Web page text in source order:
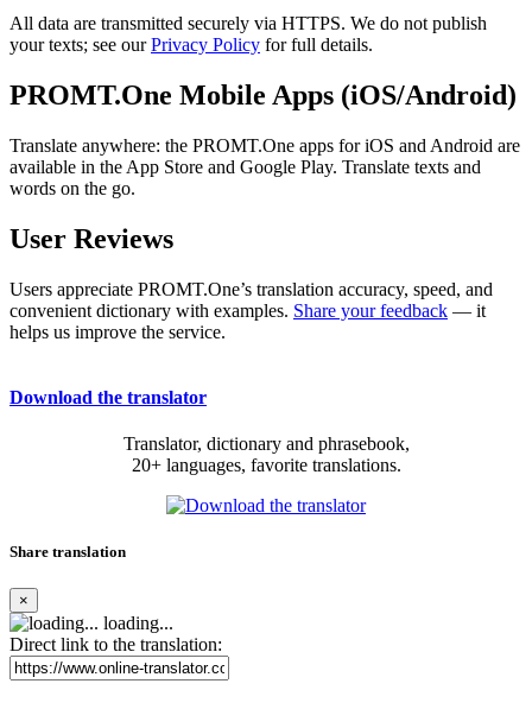
All data are transmitted securely via HTTPS. We do not publish
your texts; see ourPrivacy Policy for full details.
PROMT.One Mobile Apps (iOS/Android)
Translate anywhere: the PROMT.One apps for iOS and Android are
available in the App Store and Google Play. Translate texts and
words on the go.
User Reviews
Users appreciate PROMT.One’s translation accuracy, speed, and
convenient dictionary with examples. Share your feedback — it
helps us improve the service.
Download the translator
Translator, dictionary and phrasebook,
20+ languages, favorite translations.
Share translation
×
loading...
Direct link to the translation: